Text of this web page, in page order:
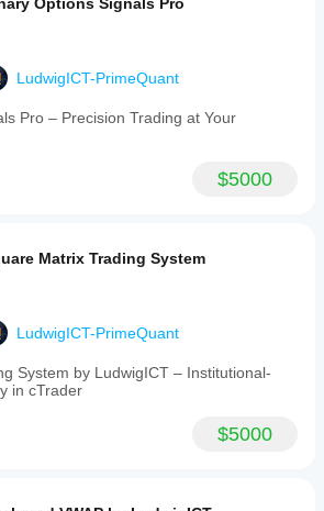
LudwigICT-PrimeQuant
Pro – Precision Trading at Your
$5000
Matrix Trading System
LudwigICT-PrimeQuant
System by LudwigICT – Institutional-
in cTrader
$5000